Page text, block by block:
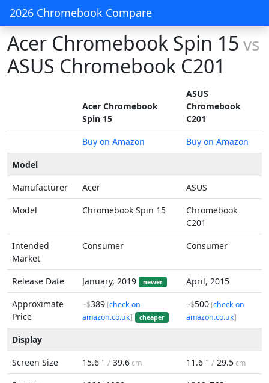
2026 Chromebook Compare
Acer Chromebook Spin 15 vs
ASUS Chromebook C201
Acer Chromebook
Spin 15
ASUS
Chromebook
C201
Buy on Amazon
Buy on Amazon
Model
Manufacturer
Acer
ASUS
Model
Chromebook Spin 15
Chromebook
C201
Intended
Market
Consumer Consumer
Release Date January, 2019 newer
April, 2015
Approximate
Price
~$389 [check on
amazon.co.uk] cheaper
~$500 [check on
amazon.co.uk]
Display
Screen Size
15.6 " / 39.6cm 11.6 " / 29.5cm